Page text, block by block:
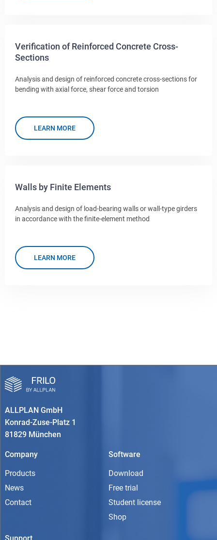
Verification of Reinforced Concrete Cross-
Sections
Analysis and design of reinforced concrete cross-sections for
bending with axial force, shear force and torsion
LEARN MORE
Walls by Finite Elements
Analysis and design of load-bearing walls or wall-type girders
in accordance with the finite-element method
LEARN MORE
ALLPLAN GmbH
Konrad-Zuse-Platz 1
81829 München
Company
Products
News
Contact
Software
Download
Free trial
Student license
Shop